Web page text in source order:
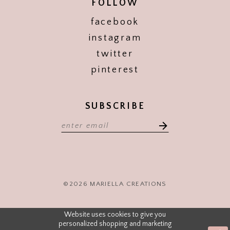
FOLLOW
facebook
instagram
twitter
pinterest
SUBSCRIBE
©2026 MARIELLA CREATIONS
Website uses cookies to give you
personalized shopping and marketing